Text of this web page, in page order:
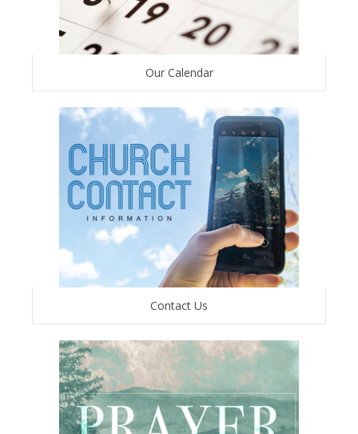
Our Calendar
Contact Us